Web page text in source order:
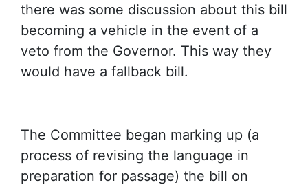
there was some discussion about this bill
becoming a vehicle in the event of a
veto from the Governor. This way they
would have a fallback bill.
The Committee began marking up (a
process of revising the language in
preparation for passage) the bill on